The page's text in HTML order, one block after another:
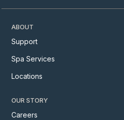
ABOUT
Support
Spa Services
Locations
OUR STORY
Careers